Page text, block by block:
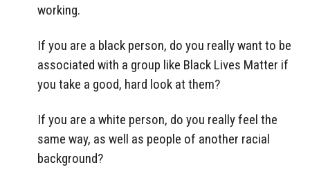
working.
If you are a black person, do you really want to be
associated with a group like Black Lives Matter if
you take a good, hard look at them?
If you are a white person, do you really feel the
same way, as well as people of another racial
background?